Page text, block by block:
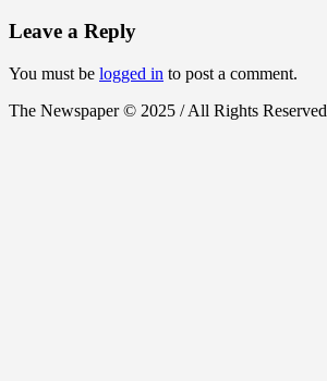
Leave a Reply
You must be logged in to post a comment.
The Newspaper © 2025 / All Rights Reserved